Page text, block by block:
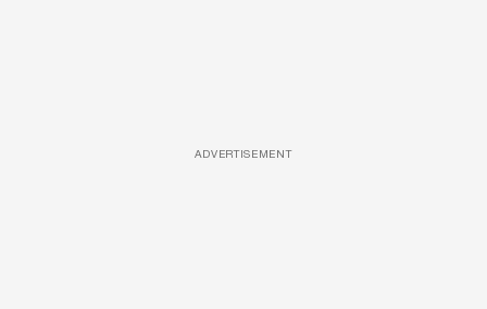
ADVERTISEMENT